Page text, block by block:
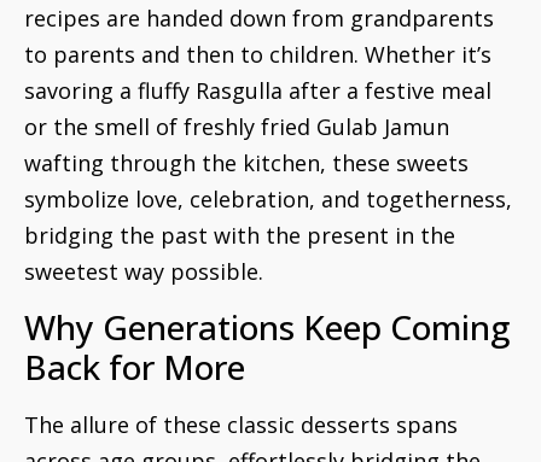
recipes are handed down from grandparents
to parents and then to children. Whether it’s
savoring a fluffy Rasgulla after a festive meal
or the smell of freshly fried Gulab Jamun
wafting through the kitchen, these sweets
symbolize love, celebration, and togetherness,
bridging the past with the present in the
sweetest way possible.
Why Generations Keep Coming
Back for More
The allure of these classic desserts spans